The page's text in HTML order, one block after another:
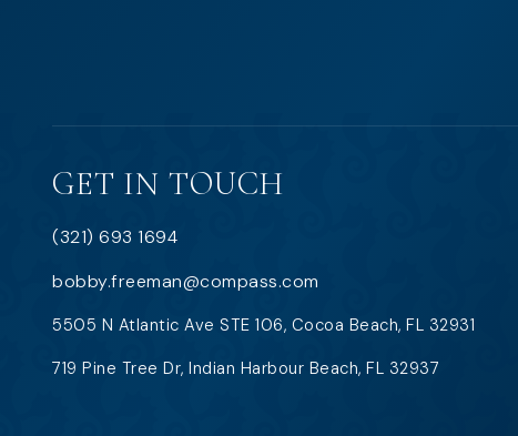
GET IN TOUCH
(321) 693 1694
bobby.freeman@compass.com
5505 N Atlantic Ave STE 106, Cocoa Beach, FL 32931
719 Pine Tree Dr, Indian Harbour Beach, FL 32937